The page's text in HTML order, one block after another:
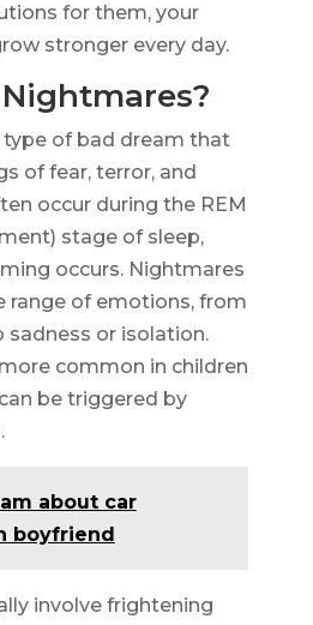
for them, your
stronger every day.
of bad dream that
of fear, terror, and
occur during the REM
stage of sleep,
occurs. Nightmares
range of emotions, from
sadness or isolation.
common in children
be triggered by
about car
boyfriend
involve frightening